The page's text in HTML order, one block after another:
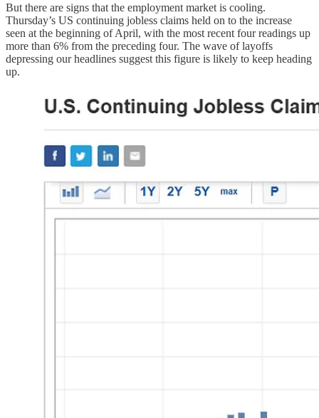
But there are signs that the employment market is cooling.
Thursday’s US continuing jobless claims held on to the increase
seen at the beginning of April, with the most recent four readings up
more than 6% from the preceding four. The wave of layoffs
depressing our headlines suggest this figure is likely to keep heading
up.